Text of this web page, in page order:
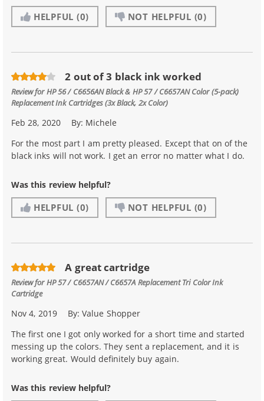
HELPFUL (0) NOT HELPFUL (0)
2 out of 3 black ink worked
Review forHP 56 / C6656AN Black & HP 57 / C6657AN Color (5-pack)
Replacement Ink Cartridges (3x Black, 2x Color)
Feb 28, 2020 By: Michele
For the most part I am pretty pleased. Except that on of the
black inks will not work. I get an error no matter what I do.
Was this review helpful?
HELPFUL (0) NOT HELPFUL (0)
A great cartridge
Review forHP 57 / C6657AN / C6657A Replacement Tri Color Ink
Cartridge
Nov 4, 2019 By:Value Shopper
The first one I got only worked for a short time and started
messing up the colors. They sent a replacement, and it is
working great. Would definitely buy again.
Was this review helpful?